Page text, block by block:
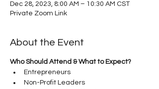
Dec 28, 2023, 8:00 AM – 10:30 AM CST
Private Zoom Link
About the Event
Who Should Attend & What to Expect?
Entrepreneurs
Non-Profit Leaders